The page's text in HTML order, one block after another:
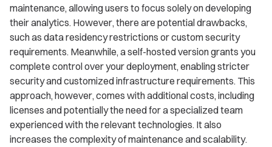
maintenance, allowing users to focus solely on developing
their analytics. However, there are potential drawbacks,
such as data residency restrictions or custom security
requirements. Meanwhile, a self-hosted version grants you
complete control over your deployment, enabling stricter
security and customized infrastructure requirements. This
approach, however, comes with additional costs, including
licenses and potentially the need for a specialized team
experienced with the relevant technologies. It also
increases the complexity of maintenance and scalability.